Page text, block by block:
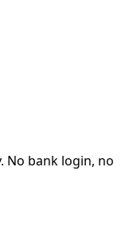
No bank login, no